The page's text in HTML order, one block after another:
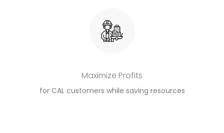
Maximize Profits
for CAL customers while saving resources